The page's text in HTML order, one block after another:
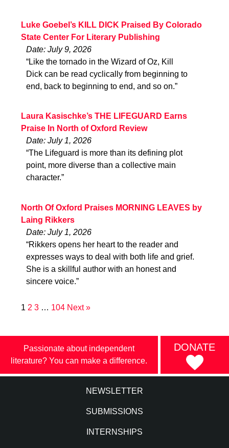
Luke Goebel’s KILL DICK Praised By Colorado
State Center For Literary Publishing
Date: July 9, 2026
“Like the tornado in the Wizard of Oz, Kill
Dick can be read cyclically from beginning to
end, back to beginning to end, and so on.”
Laura Kasischke’s THE LIFEGUARD Earns
Praise In North of Oxford Review
Date: July 1, 2026
“The Lifeguard is more than its defining plot
point, more diverse than a collective main
character.”
North Of Oxford Praises MORNING LEAVES by
Laing Rikkers
Date: July 1, 2026
“Rikkers opens her heart to the reader and
expresses ways to deal with both life and grief.
She is a skillful author with an honest and
sincere voice.”
1 2 3 … 104 Next »
Passionate about independent
literature? You can make a difference.
DONATE
NEWSLETTER
SUBMISSIONS
INTERNSHIPS